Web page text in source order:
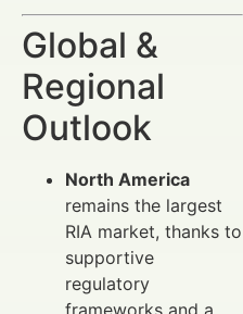
Global &
Regional
Outlook
North America
remains the largest
RIA market, thanks to
supportive
regulatory
frameworks and a